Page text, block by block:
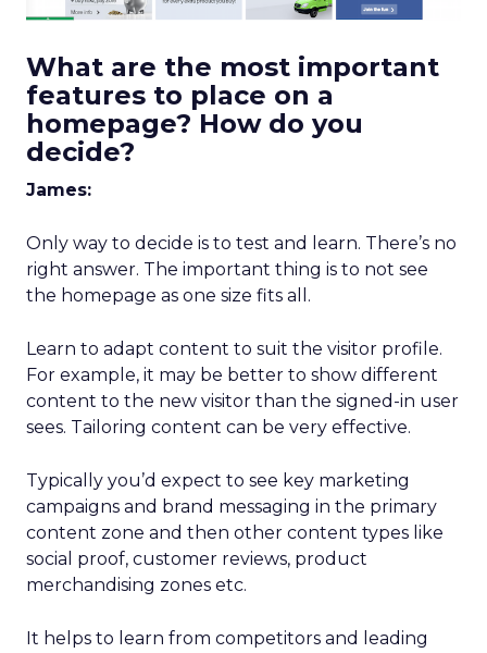
What are the most important
features to place on a
homepage? How do you
decide?
James:
Only way to decide is to test and learn. There’s no
right answer. The important thing is to not see
the homepage as one size fits all.
Learn to adapt content to suit the visitor profile.
For example, it may be better to show different
content to the new visitor than the signed-in user
sees. Tailoring content can be very effective.
Typically you’d expect to see key marketing
campaigns and brand messaging in the primary
content zone and then other content types like
social proof, customer reviews, product
merchandising zones etc.
It helps to learn from competitors and leading